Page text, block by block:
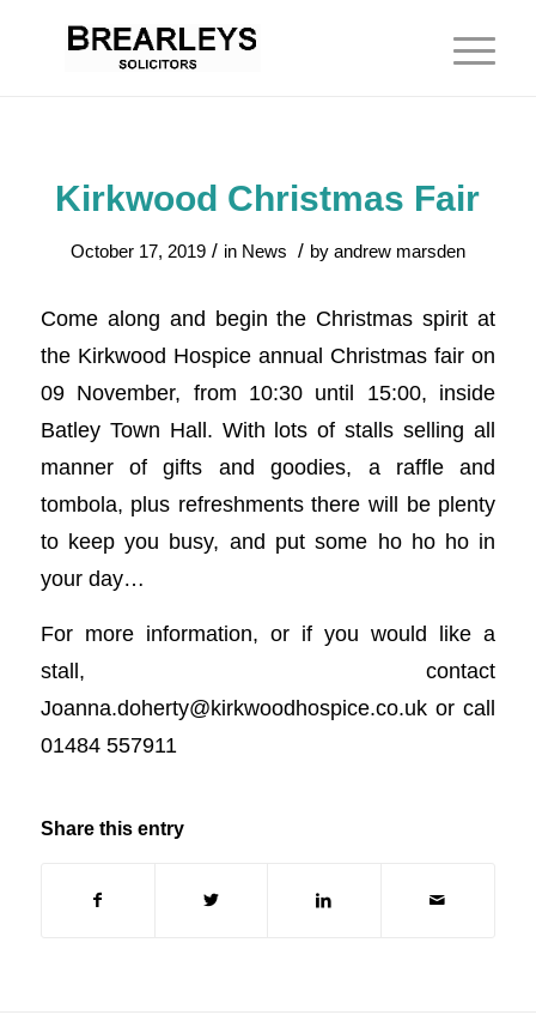
Kirkwood Christmas Fair
October 17, 2019 / in News / by andrew marsden
Come along and begin the Christmas spirit at
the Kirkwood Hospice annual Christmas fair on
09 November, from 10:30 until 15:00, inside
Batley Town Hall. With lots of stalls selling all
manner of gifts and goodies, a raffle and
tombola, plus refreshments there will be plenty
to keep you busy, and put some ho ho ho in
your day…
For more information, or if you would like a
stall, contact
Joanna.doherty@kirkwoodhospice.co.ukor call
01484 557911
Share this entry